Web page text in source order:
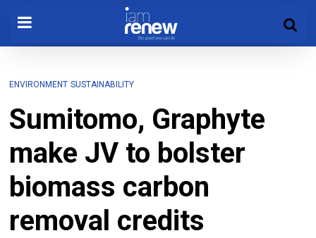
ENVIRONMENT SUSTAINABILITY
Sumitomo, Graphyte
make JV to bolster
biomass carbon
removal credits